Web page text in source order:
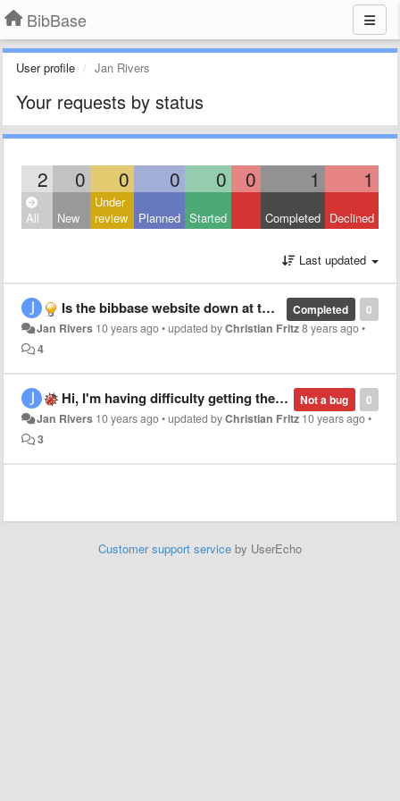
BibBase
User profile Jan Rivers
Your requests by status
2 0 0 0 0 0 1 1
All New
Under
review
Planned Started Completed Declined
Last updated
0
Completed
Is the bibbase website down at the moment. Accessing it is timing out. Cheers
Jan Rivers 10 years ago•updated byChristian Fritz8 years ago•
4
0
Not a bug
Hi, I'm having difficulty getting the filter option to work.
Jan Rivers 10 years ago•updated byChristian Fritz 10 years ago•
3
Customer support service by UserEcho